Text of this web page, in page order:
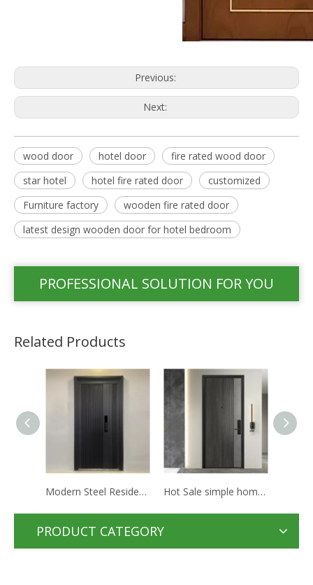
Previous:
Next:
wood door hotel door
fire rated wood door
star hotel
hotel fire rated door
customized
Furniture factory
wooden fire rated door
latest design wooden door for hotel bedroom
PROFESSIONAL SOLUTION FOR YOU
Related Products
Hot Sale simple home room Internal mdf Door Design Interior Solid Wood hotel waterproof doors Modern Invisible Door Design High Quality Aluminum Frame White Composite Hidden Doors For Hotel Room
PRODUCT CATEGORY